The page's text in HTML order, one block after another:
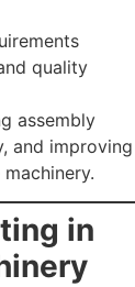
quality
assembly
and improving
in